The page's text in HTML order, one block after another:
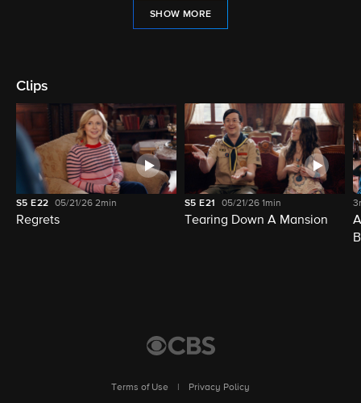
SHOW MORE
Clips
S5 E22 05/21/26 2min
Regrets
S5 E21 05/21/26 1min
Tearing Down A Mansion
Terms of Use
Privacy Policy